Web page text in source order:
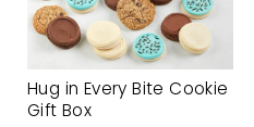
Hug in Every Bite Cookie
Gift Box